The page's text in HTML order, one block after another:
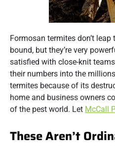
Formosan termites don’t
bound, but they’re very
satisfied with close-knit
their numbers into the
termites because of its
home and business owners
of the pest world. Let McCall
These Aren’t